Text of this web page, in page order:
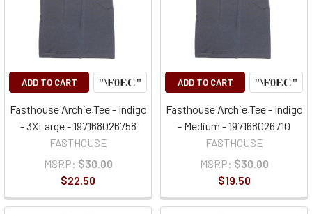
ADD TO CART
Fasthouse Archie Tee - Indigo
- 3XLarge - 197168026758
FASTHOUSE
MSRP: $30.00
$22.50
ADD TO CART
Fasthouse Archie Tee - Indigo
- Medium - 197168026710
FASTHOUSE
MSRP: $30.00
$19.50